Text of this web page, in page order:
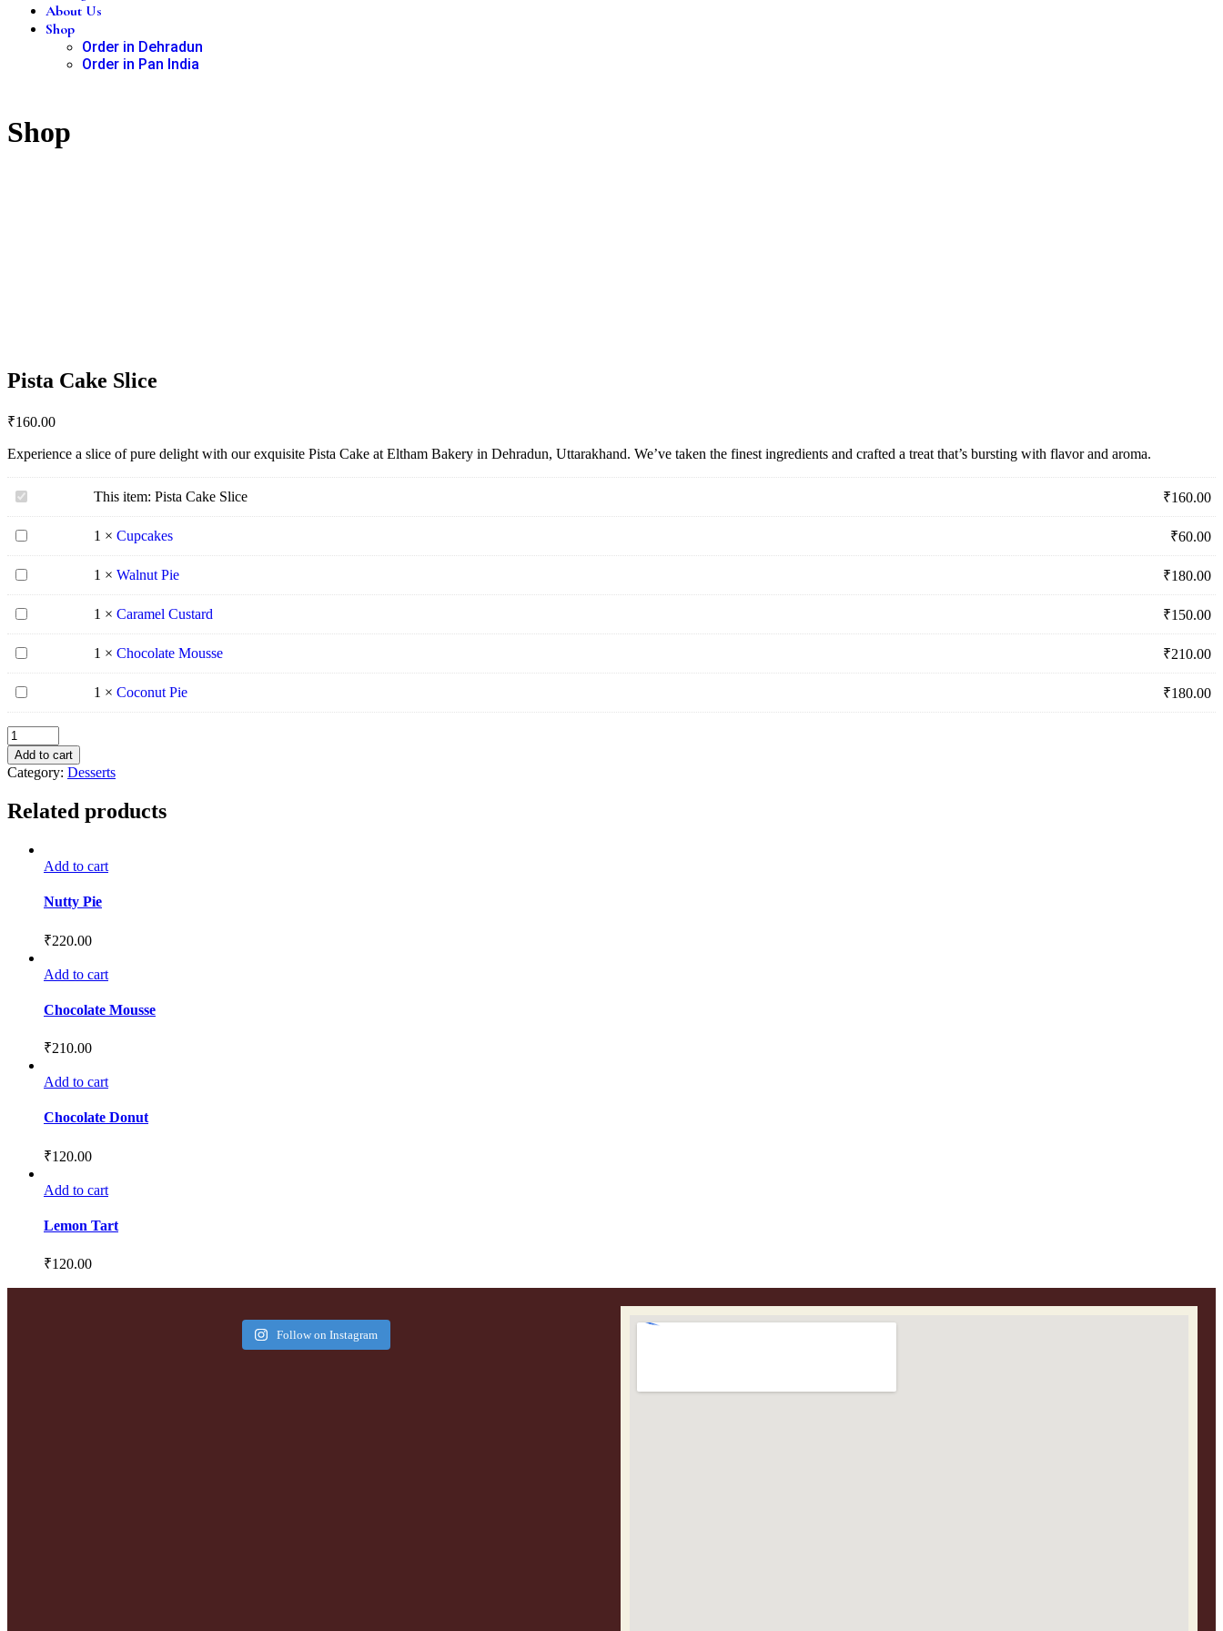
About Us
Shop
Order in Dehradun
Order in Pan India
Shop
Pista Cake Slice
₹160.00
Experience a slice of pure delight with our exquisite Pista Cake at Eltham Bakery in Dehradun, Uttarakhand. We’ve taken the finest ingredients and crafted a treat that’s bursting with flavor and aroma.
Pista
Slice
This item: Pista Cake Slice ₹160.00
Cupcakes 1 × Cupcakes ₹60.00
Walnut
1 × Walnut Pie ₹180.00
Caramel
1 × Caramel Custard ₹150.00
Chocolate
1 × Chocolate Mousse ₹210.00
Coconut
1 × Coconut Pie ₹180.00
Add to cart
Category: Desserts
Related products
Add to cart
Nutty Pie
₹220.00
Add to cart
Chocolate Mousse
₹210.00
Add to cart
Chocolate Donut
₹120.00
Add to cart
Lemon Tart
₹120.00
Follow on Instagram